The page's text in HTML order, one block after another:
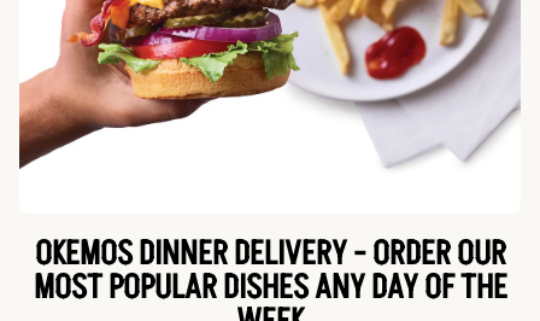
OKEMOS DINNER DELIVERY - ORDER OUR
MOST POPULAR DISHES ANY DAY OF THE